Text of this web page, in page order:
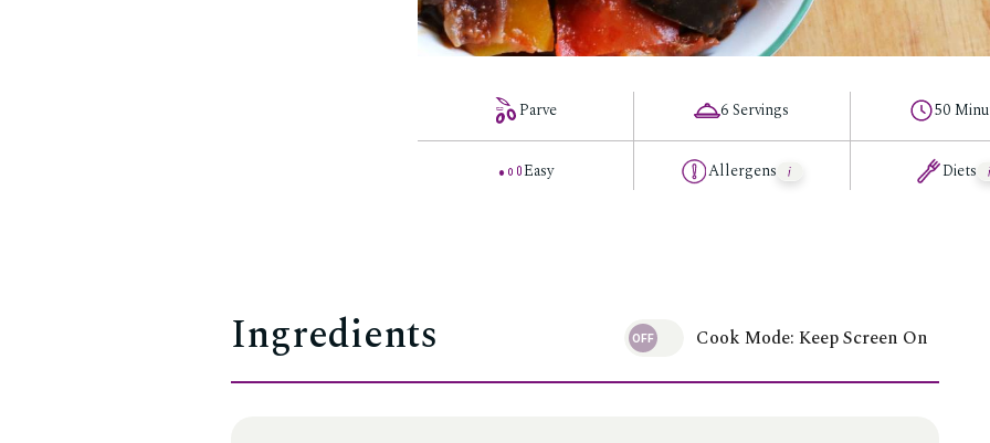
Parve
Easy
6 Servings
Allergens
50
Diets
Ingredients Cook Mode: Keep Screen On